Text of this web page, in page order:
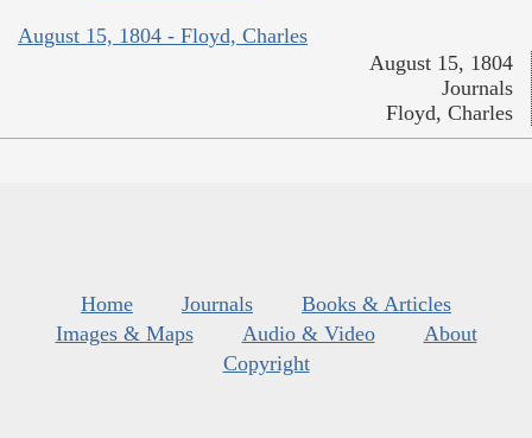
August 15, 1804 - Floyd, Charles
August 15, 1804
Journals
Floyd, Charles
Home Journals
Books & Articles
Images & Maps
Audio & Video
About
Copyright